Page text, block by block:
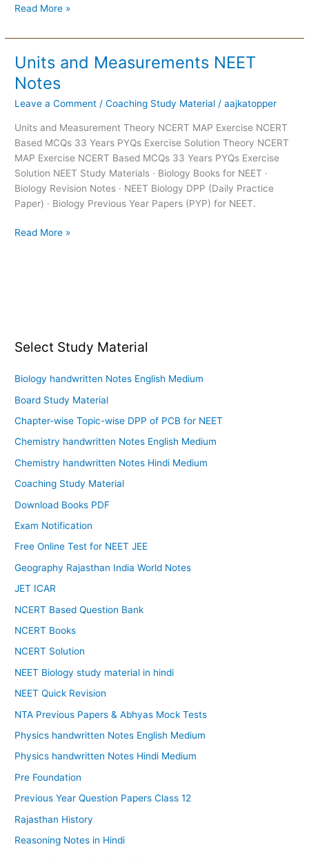
Read More »
Units and Measurements NEET
Notes
Leave a Comment /Coaching Study Material /aajkatopper
Units and Measurement Theory NCERT MAP Exercise NCERT
Based MCQs 33 Years PYQs Exercise Solution Theory NCERT
MAP Exercise NCERT Based MCQs 33 Years PYQs Exercise
Solution NEET Study Materials · Biology Books for NEET ·
Biology Revision Notes · NEET Biology DPP (Daily Practice
Paper) · Biology Previous Year Papers (PYP) for NEET.
Units
and
Measurements
NEET
Read More »
Select Study Material
Biology handwritten Notes English Medium
Board Study Material
Chapter-wise Topic-wise DPP of PCB for NEET
Chemistry handwritten Notes English Medium
Chemistry handwritten Notes Hindi Medium
Coaching Study Material
Download Books PDF
Exam Notification
Free Online Test for NEET JEE
Geography Rajasthan India World Notes
JET ICAR
NCERT Based Question Bank
NCERT Books
NCERT Solution
NEET Biology study material in hindi
NEET Quick Revision
NTA Previous Papers & Abhyas Mock Tests
Physics handwritten Notes English Medium
Physics handwritten Notes Hindi Medium
Pre Foundation
Previous Year Question Papers Class 12
Rajasthan History
Reasoning Notes in Hindi